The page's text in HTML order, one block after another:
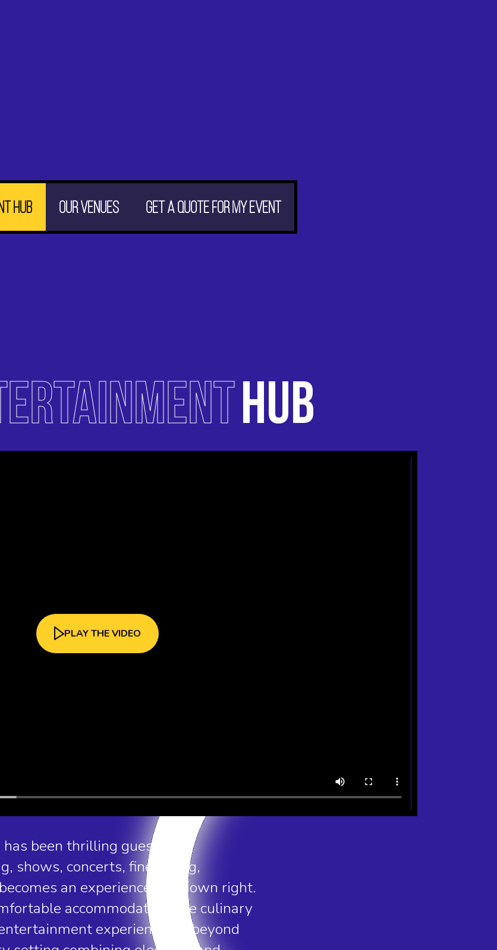
hub Our venues Get a quote for my event
HUB
PLAY THE VIDEO
been thrilling guests and
shows, concerts, fine dining,
an experience in its own right.
accommodation, the culinary
experience far beyond